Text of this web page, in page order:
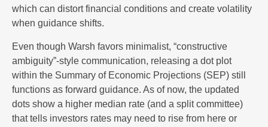
which can distort financial conditions and create volatility
when guidance shifts.
Even though Warsh favors minimalist, “constructive
ambiguity”-style communication, releasing a dot plot
within the Summary of Economic Projections (SEP) still
functions as forward guidance. As of now, the updated
dots show a higher median rate (and a split committee)
that tells investors rates may need to rise from here or